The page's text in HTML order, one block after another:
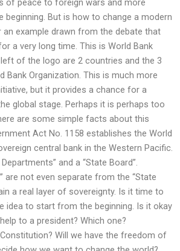
of peace to foreign wars and more
beginning. But is how to change a modern
an example drawn from the debate that
a very long time. This is World Bank
of the logo are 2 countries and the 3
Bank Organization. This is much more
but it provides a chance for a
global stage. Perhaps it is perhaps too
are some simple facts about this
Act No. 1158 establishes the World
central bank in the Western Pacific.
and a “State Board”.
are not even separate from the “State
a real layer of sovereignty. Is it time to
idea to start from the beginning. Is it okay
to a president? Which one?
Will we have the freedom of